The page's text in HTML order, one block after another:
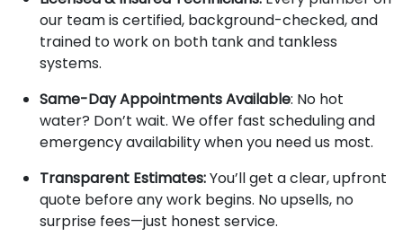
our team is certified, background-checked, and
trained to work on both tank and tankless
systems.
Same-Day Appointments Available: No hot
water? Don’t wait. We offer fast scheduling and
emergency availability when you need us most.
Transparent Estimates:You’ll get a clear, upfront
quote before any work begins. No upsells, no
surprise fees—just honest service.